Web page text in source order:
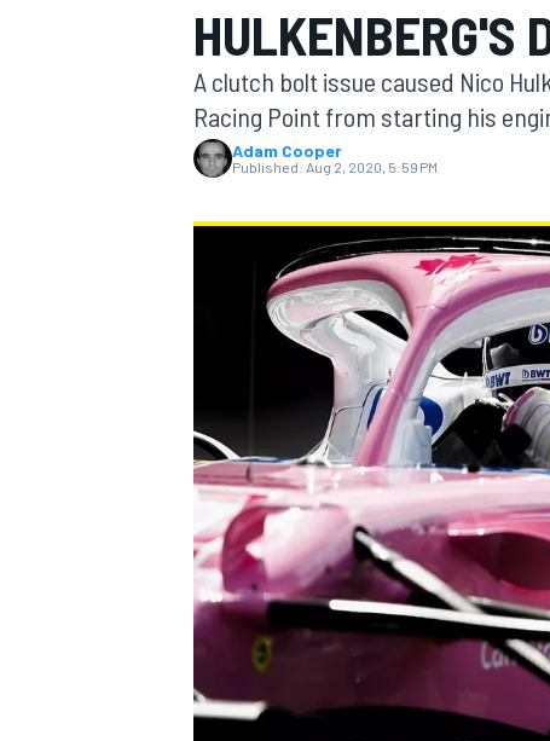
MOTOGP
INDYCAR
HULKENBERG'S
A clutch bolt issue caused Nico
Racing Point from starting his
Adam Cooper
Published: Aug 2, 2020, 5:59 PM